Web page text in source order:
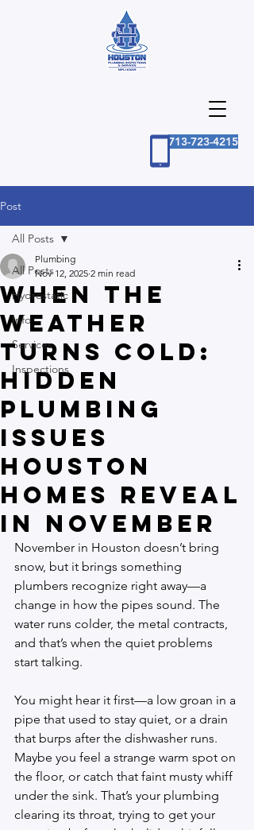
713-723-4215
Post
All Posts
Hydrostatic
Info
Services
Inspections
All Posts
When the
Weather
Turns Cold:
Hidden
Plumbing
Issues
Houston
Homes Reveal
in November
Plumbing
Nov 12, 2025 2 min read
November in Houston doesn’t bring
snow, but it brings something
plumbers recognize right away—a
change in how the pipes sound. The
water runs colder, the metal contracts,
and that’s when the quiet problems
start talking.
You might hear it first—a low groan in a
pipe that used to stay quiet, or a drain
that burps after the dishwasher runs.
Maybe you feel a strange warm spot on
the floor, or catch that faint musty whiff
under the sink. That’s your plumbing
clearing its throat, trying to get your